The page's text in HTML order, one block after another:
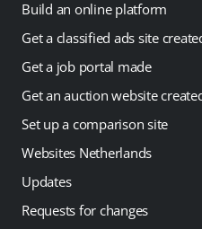
Build an online platform
Get a classified ads site
Get a job portal made
Get an auction website
Set up a comparison site
Websites Netherlands
Updates
Requests for changes